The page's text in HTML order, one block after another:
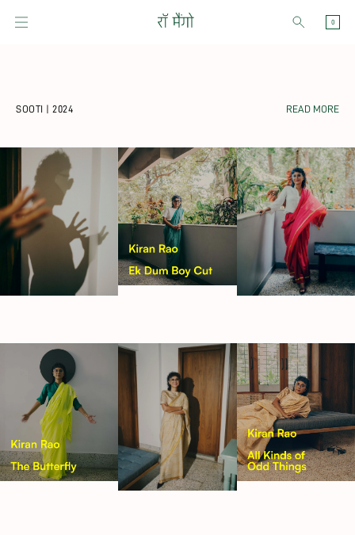
Skip to content CART0
SOOTI | 2024 READ MORE